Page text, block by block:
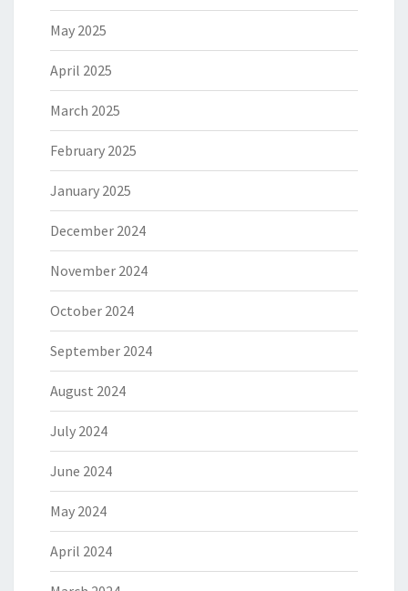
May 2025
April 2025
March 2025
February 2025
January 2025
December 2024
November 2024
October 2024
September 2024
August 2024
July 2024
June 2024
May 2024
April 2024